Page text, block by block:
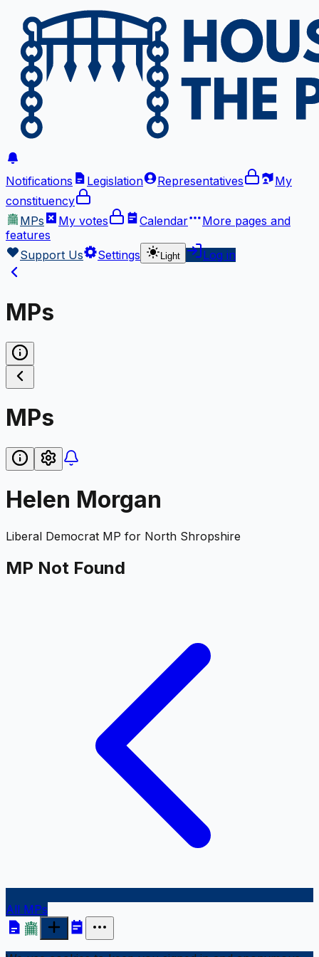
Notifications Legislation Representatives
My
constituency
MPs
My votes Calendar More pages and
features
Support Us
Settings Light Log in
MPs
MPs
Helen Morgan
Liberal Democrat MP for North Shropshire
MP Not Found
All MPs